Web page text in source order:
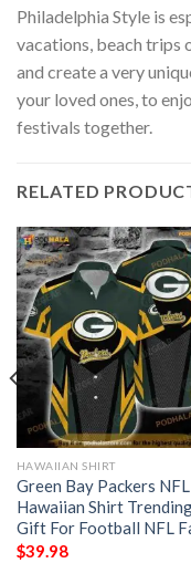
Philadelphia Style is
vacations, beach trips
and create a very
your loved ones, to
festivals together.
RELATED
HAWAIIAN SHIRT
Green Bay Packers NFL
Hawaiian Shirt
Gift For Football NFL
$39.98